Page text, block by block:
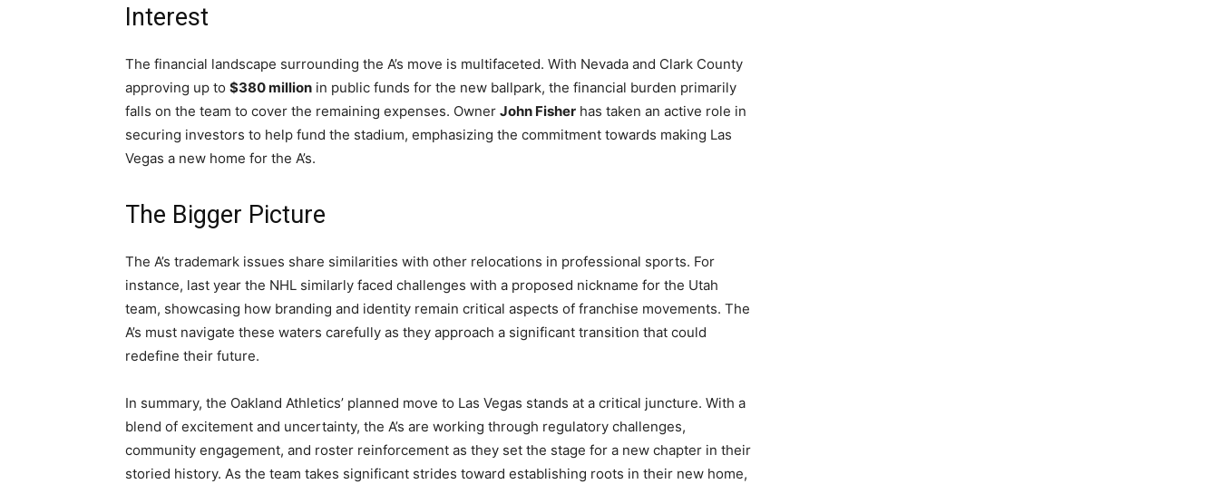
Interest
The financial landscape surrounding the A’s move is multifaceted. With Nevada and Clark County
approving up to $380 million in public funds for the new ballpark, the financial burden primarily
falls on the team to cover the remaining expenses. Owner John Fisher has taken an active role in
securing investors to help fund the stadium, emphasizing the commitment towards making Las
Vegas a new home for the A’s.
The Bigger Picture
The A’s trademark issues share similarities with other relocations in professional sports. For
instance, last year the NHL similarly faced challenges with a proposed nickname for the Utah
team, showcasing how branding and identity remain critical aspects of franchise movements. The
A’s must navigate these waters carefully as they approach a significant transition that could
redefine their future.
In summary, the Oakland Athletics’ planned move to Las Vegas stands at a critical juncture. With a
blend of excitement and uncertainty, the A’s are working through regulatory challenges,
community engagement, and roster reinforcement as they set the stage for a new chapter in their
storied history. As the team takes significant strides toward establishing roots in their new home,